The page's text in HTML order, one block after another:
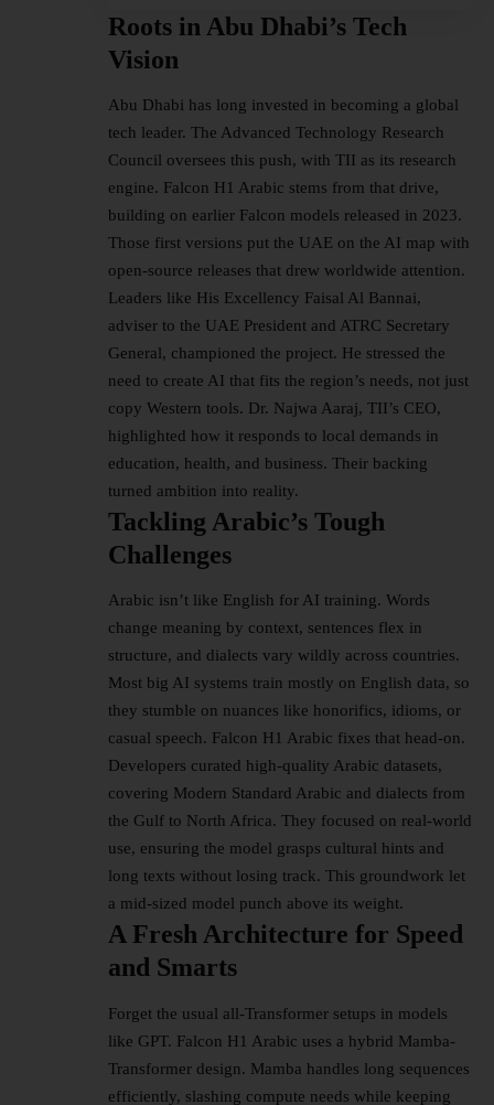
Roots in Abu Dhabi’s Tech
Vision
Abu Dhabi has long invested in becoming a global
tech leader. The Advanced Technology Research
Council oversees this push, with TII as its research
engine. Falcon H1 Arabic stems from that drive,
building on earlier Falcon models released in 2023.
Those first versions put the UAE on the AI map with
open-source releases that drew worldwide attention.​
Leaders like His Excellency Faisal Al Bannai,
adviser to the UAE President and ATRC Secretary
General, championed the project. He stressed the
need to create AI that fits the region’s needs, not just
copy Western tools. Dr. Najwa Aaraj, TII’s CEO,
highlighted how it responds to local demands in
education, health, and business. Their backing
turned ambition into reality.​
Tackling Arabic’s Tough
Challenges
Arabic isn’t like English for AI training. Words
change meaning by context, sentences flex in
structure, and dialects vary wildly across countries.
Most big AI systems train mostly on English data, so
they stumble on nuances like honorifics, idioms, or
casual speech. Falcon H1 Arabic fixes that head-on.​
Developers curated high-quality Arabic datasets,
covering Modern Standard Arabic and dialects from
the Gulf to North Africa. They focused on real-world
use, ensuring the model grasps cultural hints and
long texts without losing track. This groundwork let
a mid-sized model punch above its weight.​
A Fresh Architecture for Speed
and Smarts
Forget the usual all-Transformer setups in models
like GPT. Falcon H1 Arabic uses a hybrid Mamba-
Transformer design. Mamba handles long sequences
efficiently, slashing compute needs while keeping